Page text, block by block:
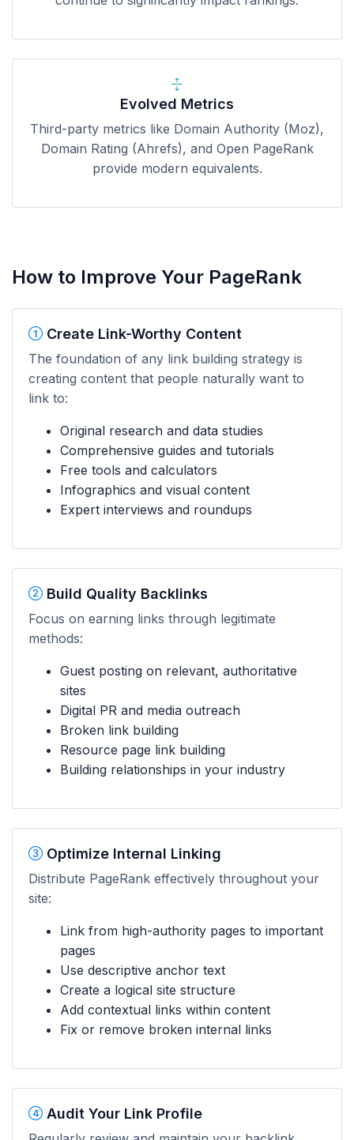
Evolved Metrics
Third-party metrics like Domain Authority (Moz),
Domain Rating (Ahrefs), and Open PageRank
provide modern equivalents.
How to Improve Your PageRank
Create Link-Worthy Content
The foundation of any link building strategy is
creating content that people naturally want to
link to:
Original research and data studies
Comprehensive guides and tutorials
Free tools and calculators
Infographics and visual content
Expert interviews and roundups
Build Quality Backlinks
Focus on earning links through legitimate
methods:
Guest posting on relevant, authoritative
sites
Digital PR and media outreach
Broken link building
Resource page link building
Building relationships in your industry
Optimize Internal Linking
Distribute PageRank effectively throughout your
site:
Link from high-authority pages to important
pages
Use descriptive anchor text
Create a logical site structure
Add contextual links within content
Fix or remove broken internal links
Audit Your Link Profile